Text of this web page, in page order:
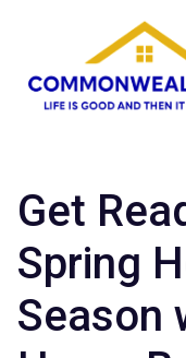
Get
Spring
Season